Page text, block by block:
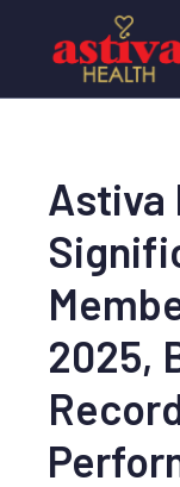
Astiva
2025,